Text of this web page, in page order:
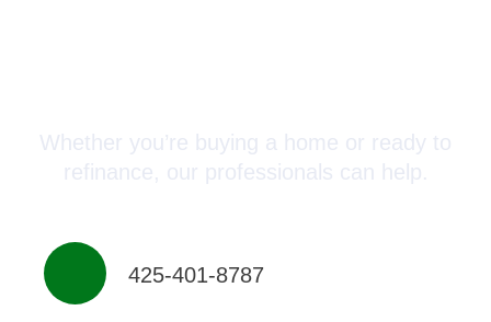
Whether you’re buying a home or ready to
refinance, our professionals can help.
425-401-8787